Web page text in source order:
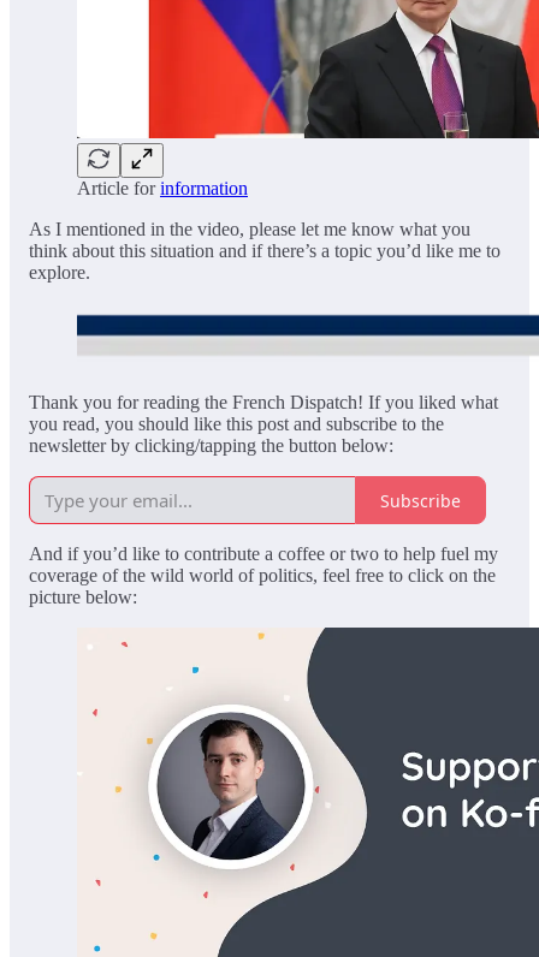
Article forinformation
As I mentioned in the video, please let me know what you
think about this situation and if there’s a topic you’d like me to
explore.
Thank you for reading the French Dispatch! If you liked what
you read, you should like this post and subscribe to the
newsletter by clicking/tapping the button below:
Subscribe
And if you’d like to contribute a coffee or two to help fuel my
coverage of the wild world of politics, feel free to click on the
picture below: